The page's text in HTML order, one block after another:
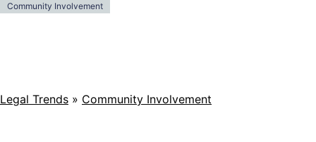
Community Involvement
Legal Trends » Community Involvement